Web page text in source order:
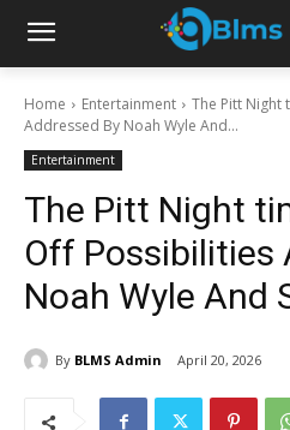
Home Entertainment
The Pitt Night
Addressed By Noah Wyle And...
Entertainment
The Pitt Night
Off Possibilities
Noah Wyle And
By BLMS Admin April 20, 2026